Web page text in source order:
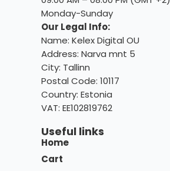
Monday-Sunday
Our Legal Info:
Name: Kelex Digital OU
Address: Narva mnt 5
City: Tallinn
Postal Code: 10117
Country: Estonia
VAT: EE102819762
Useful links
Home
Cart